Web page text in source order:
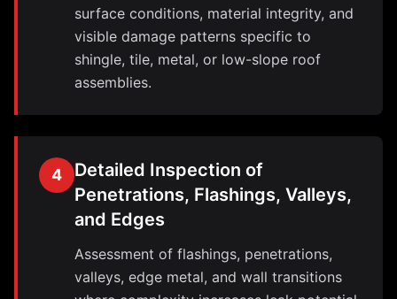
surface conditions, material integrity, and
visible damage patterns specific to
shingle, tile, metal, or low-slope roof
assemblies.
4
Detailed Inspection of
Penetrations, Flashings, Valleys,
and Edges
Assessment of flashings, penetrations,
valleys, edge metal, and wall transitions